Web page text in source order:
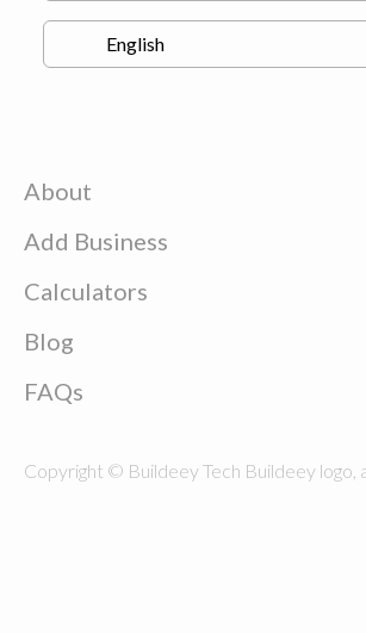
About
Add Business
Calculators
Blog
FAQs
Copyright © Buildeey Tech Buildeey logo,